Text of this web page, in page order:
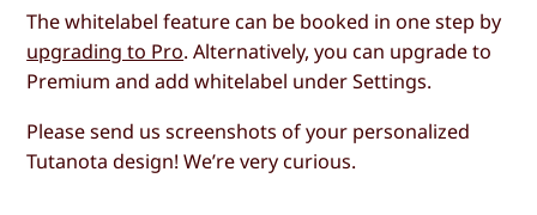
The whitelabel feature can be booked in one step by
upgrading to Pro. Alternatively, you can upgrade to
Premium and add whitelabel under Settings.
Please send us screenshots of your personalized
Tutanota design! We’re very curious.